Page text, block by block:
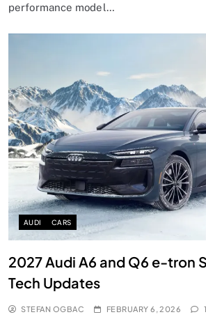
performance model…
AUDI CARS
2027 Audi A6 and Q6 e-tron
Tech Updates
STEFAN OGBAC FEBRUARY 6, 2026 1